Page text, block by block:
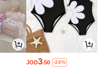
JOD3.50 -24%